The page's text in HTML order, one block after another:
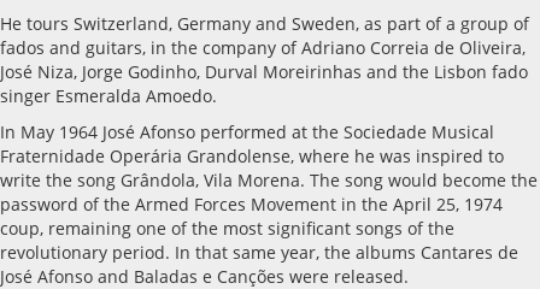
He tours Switzerland, Germany and Sweden, as part of a group of
fados and guitars, in the company of Adriano Correia de Oliveira,
José Niza, Jorge Godinho, Durval Moreirinhas and the Lisbon fado
singer Esmeralda Amoedo.
In May 1964 José Afonso performed at the Sociedade Musical
Fraternidade Operária Grandolense, where he was inspired to
write the song Grândola, Vila Morena. The song would become the
password of the Armed Forces Movement in the April 25, 1974
coup, remaining one of the most significant songs of the
revolutionary period. In that same year, the albums Cantares de
José Afonso and Baladas e Canções were released.